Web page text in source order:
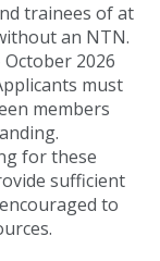
trainees of at
an NTN.
2026
must
members
for these
sufficient
to